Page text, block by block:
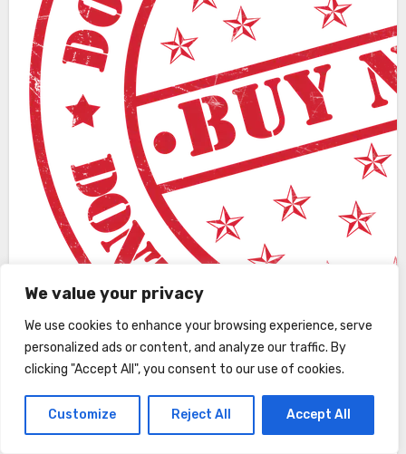
We value your privacy
We use cookies to enhance your browsing experience, serve
personalized ads or content, and analyze our traffic. By
clicking "Accept All", you consent to our use of cookies.
Customize Reject All Accept All